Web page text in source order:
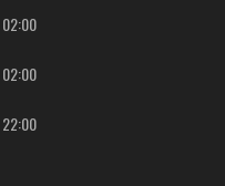
02:00
02:00
22:00